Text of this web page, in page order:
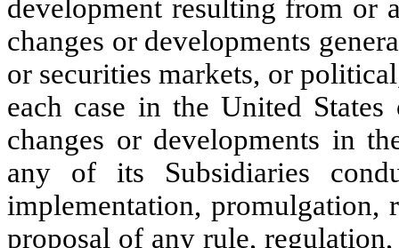
development resulting from or
changes or developments
or securities markets, or
each case in the United
changes or developments in
any of its Subsidiaries
implementation, promulgation,
proposal of any rule,